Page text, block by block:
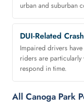
urban and suburban
DUI-Related
Impaired drivers
riders are particularly
respond in time.
All Canoga Park